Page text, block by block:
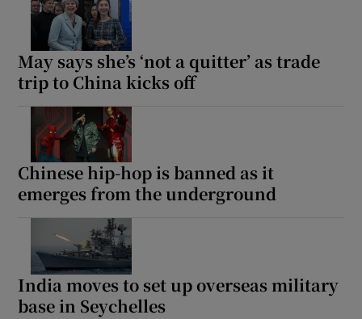
May says she’s ‘not a quitter’ as trade
trip to China kicks off
Chinese hip-hop is banned as it
emerges from the underground
India moves to set up overseas military
base in Seychelles